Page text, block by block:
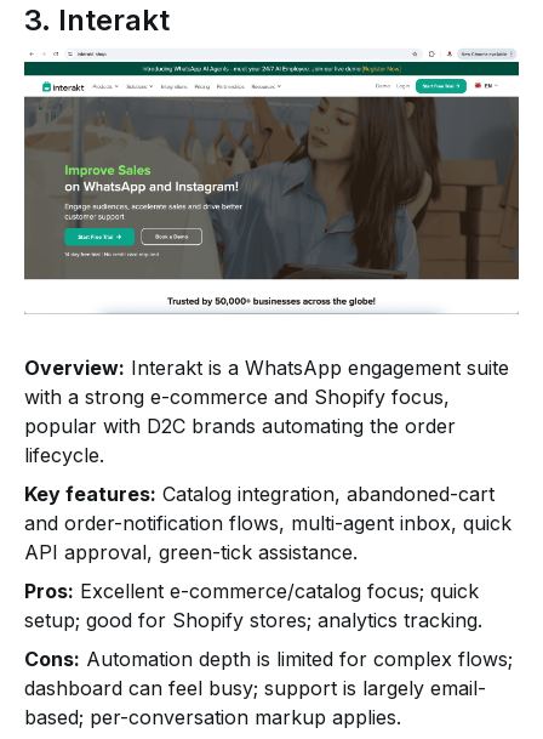
3. Interakt
Overview: Interakt is a WhatsApp engagement suite
with a strong e-commerce and Shopify focus,
popular with D2C brands automating the order
lifecycle.
Key features: Catalog integration, abandoned-cart
and order-notification flows, multi-agent inbox, quick
API approval, green-tick assistance.
Pros: Excellent e-commerce/catalog focus; quick
setup; good for Shopify stores; analytics tracking.
Cons: Automation depth is limited for complex flows;
dashboard can feel busy; support is largely email-
based; per-conversation markup applies.